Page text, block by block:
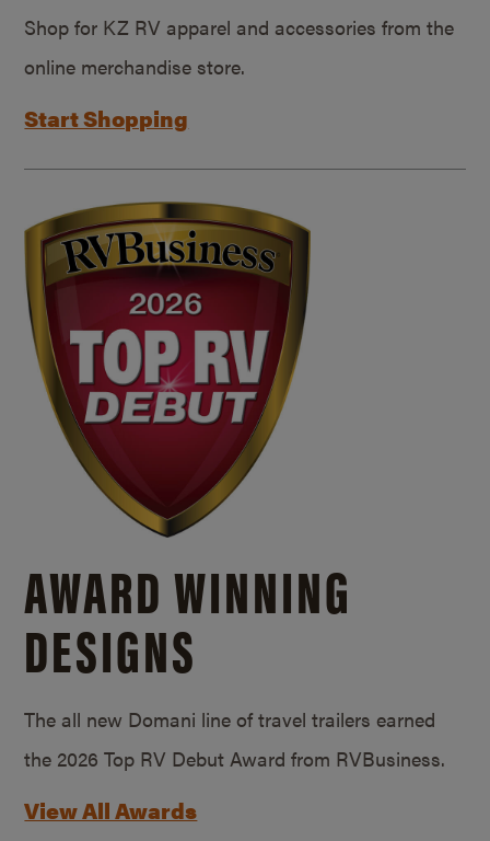
Shop for KZ RV apparel and accessories from the
online merchandise store.
Start Shopping
AWARD WINNING
DESIGNS
The all new Domani line of travel trailers earned
the 2026 Top RV Debut Award from RVBusiness.
View All Awards